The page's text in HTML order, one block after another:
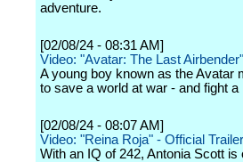
adventure.
[02/08/24 - 08:31 AM]
Video: "Avatar: The Last
A young boy known as the Avatar
to save a world at war - and fight
[02/08/24 - 08:07 AM]
Video: "Reina Roja" - Official
With an IQ of 242, Antonia Scott